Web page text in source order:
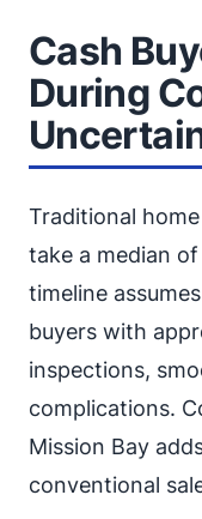
Cash
During
Traditional
take a median
timeline
buyers with
inspections,
complications.
Mission Bay
conventional